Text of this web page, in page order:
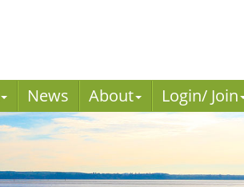
News About Login/ Join